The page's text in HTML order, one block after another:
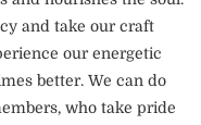
and take our craft
our energetic
better. We can do
who take pride